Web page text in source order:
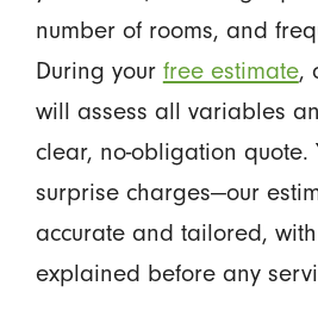
number of rooms, and
During your free estimate,
will assess all variables
clear, no-obligation quote.
surprise charges—our
accurate and tailored,
explained before any